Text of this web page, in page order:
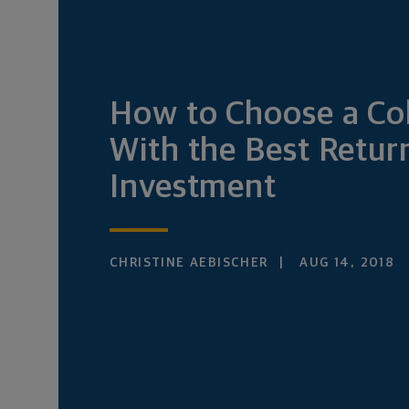
How to Choose a
With the Best
Investment
CHRISTINE AEBISCHER AUG 14, 2018